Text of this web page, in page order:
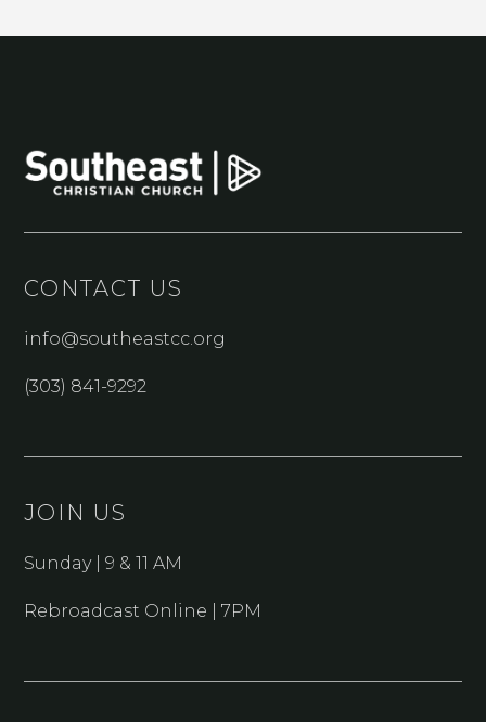
CONTACT US
info@southeastcc.org
(303) 841-9292
JOIN US
Sunday | 9 & 11 AM
Rebroadcast Online | 7PM